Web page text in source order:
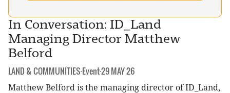
In Conversation: ID_Land
Managing Director Matthew
Belford
CATEGORY:
LAND & COMMUNITIES·Event·DATE:
29 MAY 26
Matthew Belford is the managing director of ID_Land,